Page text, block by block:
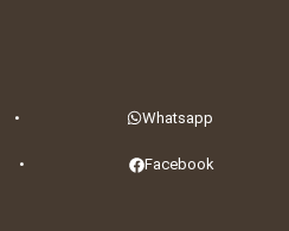
• Whatsapp
• Facebook